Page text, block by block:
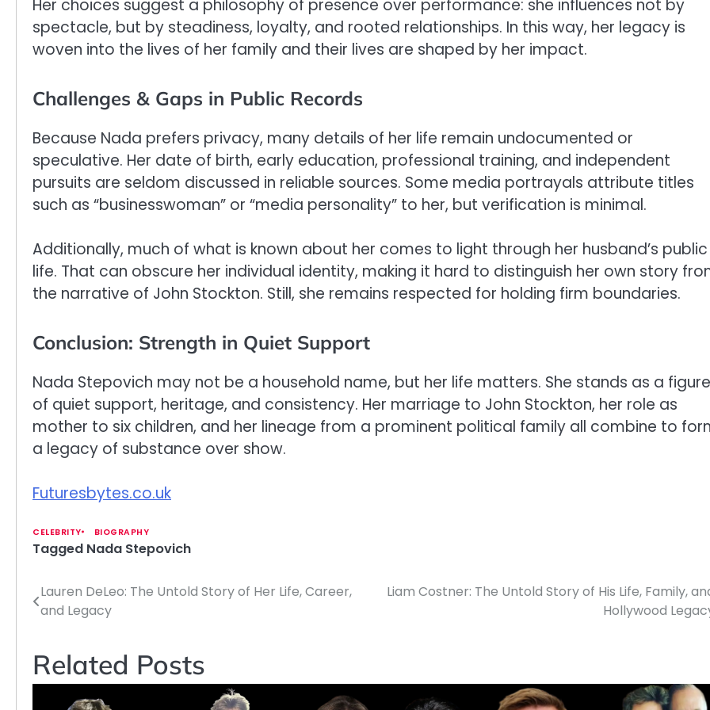
Her choices suggest a philosophy of presence over performance: she influences not by
spectacle, but by steadiness, loyalty, and rooted relationships. In this way, her legacy is
woven into the lives of her family and their lives are shaped by her impact.
Challenges & Gaps in Public Records
Because Nada prefers privacy, many details of her life remain undocumented or
speculative. Her date of birth, early education, professional training, and independent
pursuits are seldom discussed in reliable sources. Some media portrayals attribute titles
such as “businesswoman” or “media personality” to her, but verification is minimal.
Additionally, much of what is known about her comes to light through her husband’s public
life. That can obscure her individual identity, making it hard to distinguish her own story
the narrative of John Stockton. Still, she remains respected for holding firm boundaries.
Conclusion: Strength in Quiet Support
Nada Stepovich may not be a household name, but her life matters. She stands as a figure
of quiet support, heritage, and consistency. Her marriage to John Stockton, her role as
mother to six children, and her lineage from a prominent political family all combine to
a legacy of substance over show.
Futuresbytes.co.uk
CELEBRITY BIOGRAPHY
Tagged Nada Stepovich
Post
navigation
Lauren DeLeo: The Untold Story of Her Life, Career,
and Legacy
Liam Costner: The Untold Story of His Life, Family,
Hollywood
Related Posts